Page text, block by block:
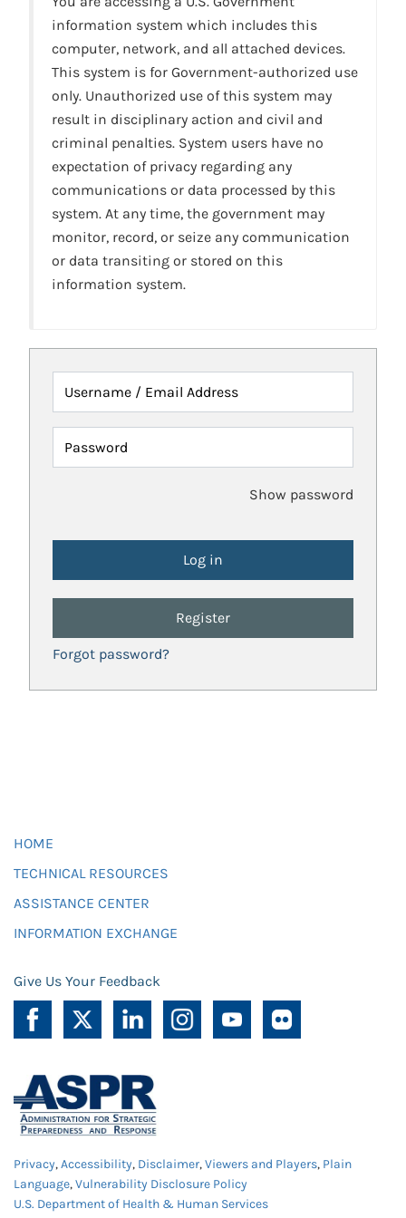
information system which includes this
computer, network, and all attached devices.
This system is for Government-authorized use
only. Unauthorized use of this system may
result in disciplinary action and civil and
criminal penalties. System users have no
expectation of privacy regarding any
communications or data processed by this
system. At any time, the government may
monitor, record, or seize any communication
or data transiting or stored on this
information system.
Username / Email Address
Password
Show password
Register
Forgot password?
HOME
TECHNICAL RESOURCES
ASSISTANCE CENTER
INFORMATION EXCHANGE
Give Us Your Feedback
Privacy,Accessibility, Disclaimer,Viewers and Players, Plain
Language,Vulnerability Disclosure Policy
U.S. Department of Health & Human Services